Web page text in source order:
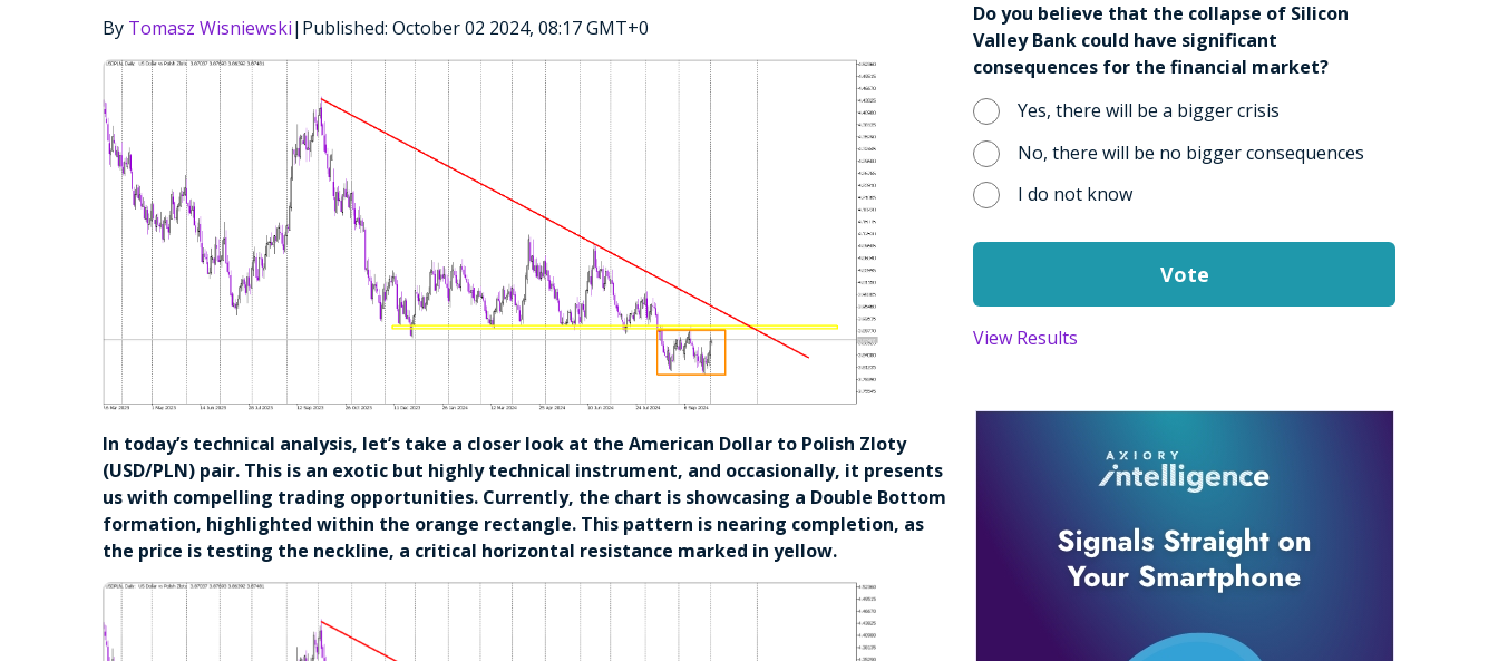
By Tomasz Wisniewski| Published: October 02 2024, 08:17 GMT+0
In today’s technical analysis, let’s take a closer look at the American Dollar to Polish Zloty
(USD/PLN) pair. This is an exotic but highly technical instrument, and occasionally, it presents
us with compelling trading opportunities. Currently, the chart is showcasing a Double Bottom
formation, highlighted within the orange rectangle. This pattern is nearing completion, as
the price is testing the neckline, a critical horizontal resistance marked in yellow.
Do you believe that the collapse of Silicon
Valley Bank could have significant
consequences for the financial market?
Yes, there will be a bigger crisis
No, there will be no bigger consequences
I do not know
View Results